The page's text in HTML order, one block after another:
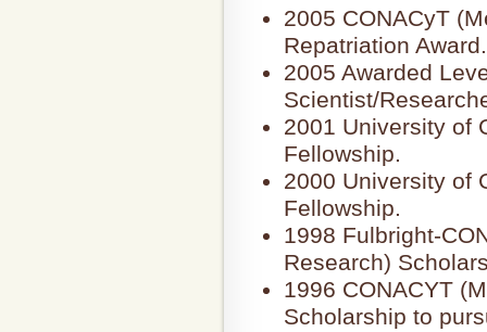
2005 CONACyT
Repatriation Award.
2005 Awarded
Scientist/
2001 University of
Fellowship.
2000 University of
Fellowship.
1998 Fulbright-
Research)
1996 CONACYT
Scholarship to